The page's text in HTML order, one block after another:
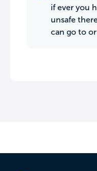
if ever you
unsafe
can go to